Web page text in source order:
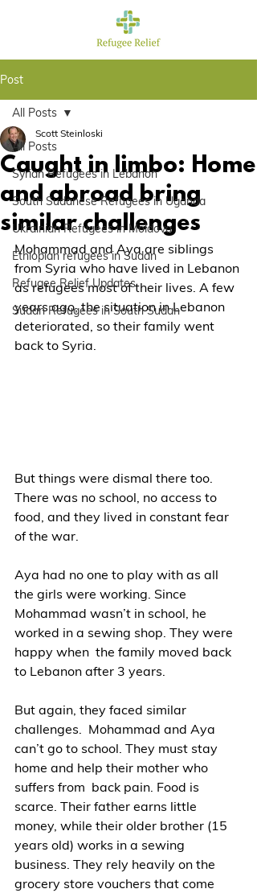
Post
All Posts
Syrian Refugees in Lebanon
South Sudanese Refugees in Uganda
Ukrainian Refugees in Moldova
Ethiopian refugees in Sudan
Refugee Relief Updates
Sudan Refugees in South Sudan
All Posts
Caught in limbo: Home
and abroad bring
similar challenges
Scott Steinloski
Mohammad and Aya are siblings
from Syria who have lived in Lebanon
as refugees most of their lives. A few
years ago, the situation in Lebanon
deteriorated, so their family went
back to Syria.
But things were dismal there too.
There was no school, no access to
food, and they lived in constant fear
of the war.
Aya had no one to play with as all
the girls were working. Since
Mohammad wasn’t in school, he
worked in a sewing shop. They were
happy when  the family moved back
to Lebanon after 3 years.
But again, they faced similar
challenges.  Mohammad and Aya
can’t go to school. They must stay
home and help their mother who
suffers from  back pain. Food is
scarce. Their father earns little
money, while their older brother (15
years old) works in a sewing
business. They rely heavily on the
grocery store vouchers that come